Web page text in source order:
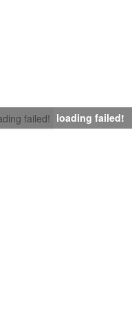
failed! loading failed!